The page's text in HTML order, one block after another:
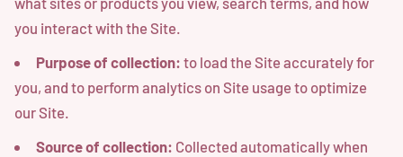
you interact with the Site.
Purpose of collection: to load the Site accurately for
you, and to perform analytics on Site usage to optimize
our Site.
Source of collection: Collected automatically when